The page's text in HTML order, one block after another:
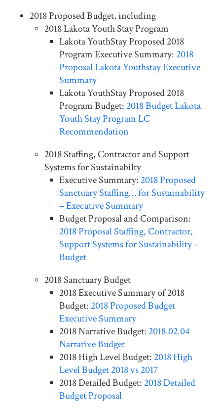
2018 Proposed Budget, including
2018 Lakota Youth Stay Program
Lakota YouthStay Proposed 2018
Program Executive Summary: 2018
Proposal Lakota Youthstay Executive
Summary
Lakota YouthStay Proposed 2018
Program Budget: 2018 Budget Lakota
Youth Stay Program LC
Recommendation
2018 Staffing, Contractor and Support
Systems for Sustainabilty
Executive Summary: 2018 Proposed
Sanctuary Staffing… for Sustainability
– Executive Summary
Budget Proposal and Comparison:
2018 Proposal Staffing, Contractor,
Support Systems for Sustainability –
Budget
2018 Sanctuary Budget
2018 Executive Summary of 2018
Budget: 2018 Proposed Budget
Executive Summary
2018 Narrative Budget: 2018.02.04
Narrative Budget
2018 High Level Budget: 2018 High
Level Budget 2018 vs 2017
2018 Detailed Budget: 2018 Detailed
Budget Proposal